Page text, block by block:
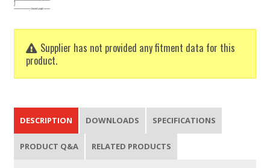
Supplier has not provided any fitment data for this
product.
DESCRIPTION DOWNLOADS SPECIFICATIONS
PRODUCT Q&A RELATED PRODUCTS